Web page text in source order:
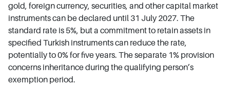
gold, foreign currency, securities, and other capital market
instruments can be declared until 31 July 2027. The
standard rate is 5%, but a commitment to retain assets in
specified Turkish instruments can reduce the rate,
potentially to 0% for five years. The separate 1% provision
concerns inheritance during the qualifying person’s
exemption period.